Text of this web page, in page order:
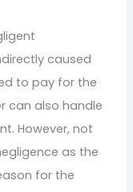
caused
to pay for the
can also handle
However, not
as the
for the